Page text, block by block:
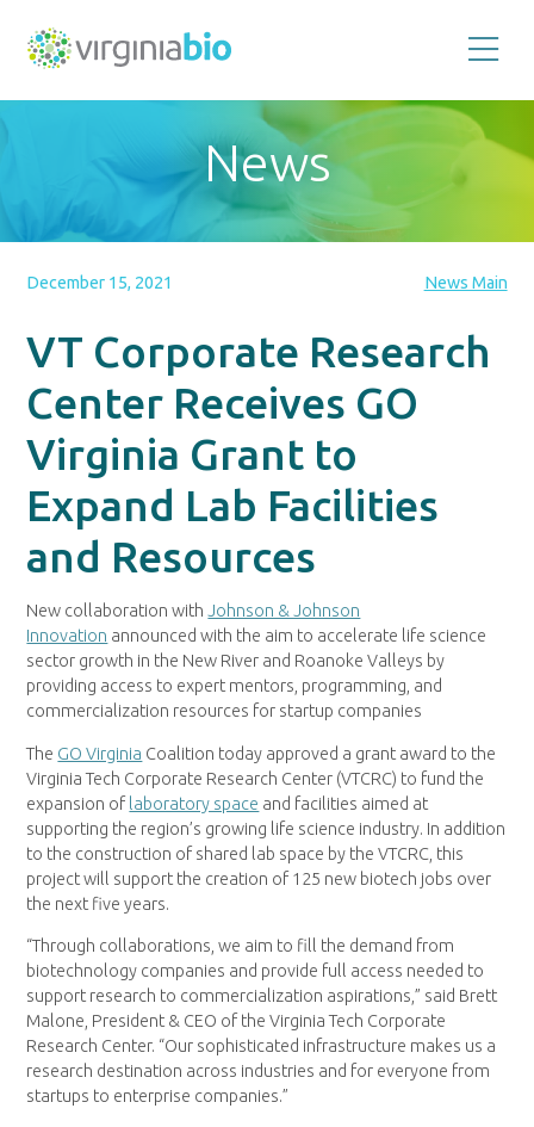
the
biotechnology
industry
Commonwealth
News
December 15, 2021 News Main
VT Corporate Research
Center Receives GO
Virginia Grant to
Expand Lab Facilities
and Resources
New collaboration withJohnson & Johnson
Innovation announced with the aim to accelerate life science
sector growth in the New River and Roanoke Valleys by
providing access to expert mentors, programming, and
commercialization resources for startup companies
The GO Virginia Coalition today approved a grant award to the
Virginia Tech Corporate Research Center (VTCRC) to fund the
expansion oflaboratory space and facilities aimed at
supporting the region’s growing life science industry. In addition
to the construction of shared lab space by the VTCRC, this
project will support the creation of 125 new biotech jobs over
the next five years.
“Through collaborations, we aim to fill the demand from
biotechnology companies and provide full access needed to
support research to commercialization aspirations,” said Brett
Malone, President & CEO of the Virginia Tech Corporate
Research Center. “Our sophisticated infrastructure makes us a
research destination across industries and for everyone from
startups to enterprise companies.”